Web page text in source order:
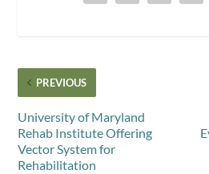
PREVIOUS
University of Maryland
Rehab Institute Offering
Vector System for
Rehabilitation